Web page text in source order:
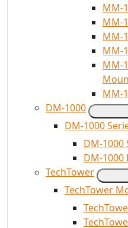
MM-
MM-
MM-
MM-
MM-
MM-
DM-1000
DM-1000
DM-
DM-1000
TechTower
TechTower